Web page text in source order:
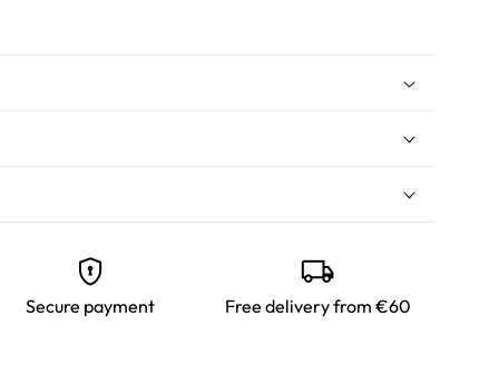
water.
water.
skincare routine.
encrypted
Secure payment
local_shipping
Free delivery from €60